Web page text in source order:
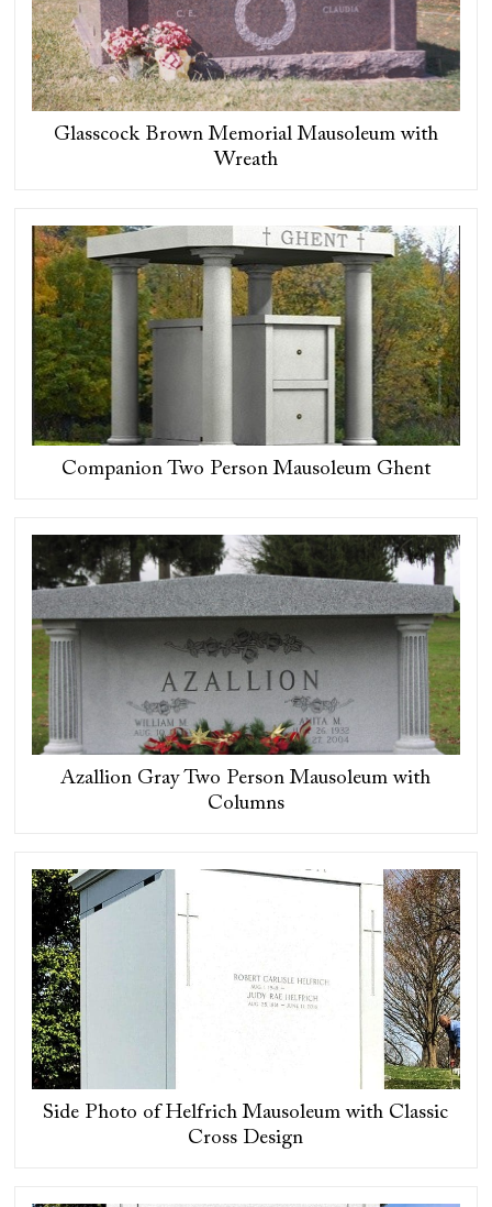
Glasscock Brown Memorial Mausoleum with
Wreath
Companion Two Person Mausoleum Ghent
Azallion Gray Two Person Mausoleum with
Columns
Side Photo of Helfrich Mausoleum with Classic
Cross Design